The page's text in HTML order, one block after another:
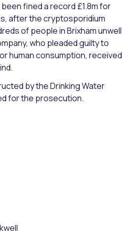
fined a record £1.8m for
after the cryptosporidium
of people in Brixham unwell
who pleaded guilty to
human consumption, received
by the Drinking Water
for the prosecution.